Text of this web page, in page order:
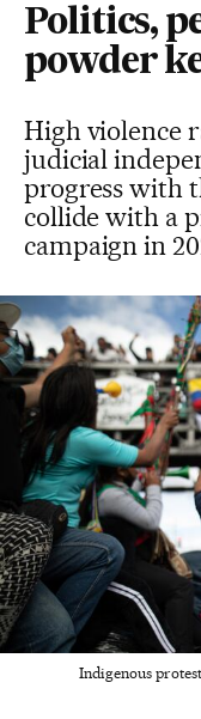
Politics,
powder
High violence
judicial
progress with
collide with a
campaign in
Indigenous